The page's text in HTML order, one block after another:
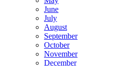
June
July
August
September
October
November
December